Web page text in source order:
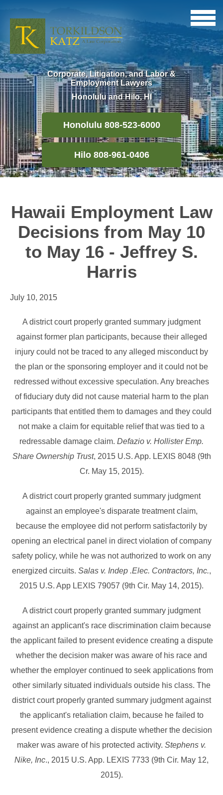
Corporate, Litigation, and Labor &
Employment Lawyers
Honolulu and Hilo, HI
Honolulu 808-523-6000
Hilo 808-961-0406
Hawaii Employment Law
Decisions from May 10
to May 16 - Jeffrey S.
Harris
July 10, 2015
A district court properly granted summary judgment
against former plan participants, because their alleged
injury could not be traced to any alleged misconduct by
the plan or the sponsoring employer and it could not be
redressed without excessive speculation. Any breaches
of fiduciary duty did not cause material harm to the plan
participants that entitled them to damages and they could
not make a claim for equitable relief that was tied to a
redressable damage claim. Defazio v. Hollister Emp.
Share Ownership Trust, 2015 U.S. App. LEXIS 8048 (9th
Cr. May 15, 2015).
A district court properly granted summary judgment
against an employee's disparate treatment claim,
because the employee did not perform satisfactorily by
opening an electrical panel in direct violation of company
safety policy, while he was not authorized to work on any
energized circuits. Salas v. Indep .Elec. Contractors, Inc.,
2015 U.S. App LEXIS 79057 (9th Cir. May 14, 2015).
A district court properly granted summary judgment
against an applicant's race discrimination claim because
the applicant failed to present evidence creating a dispute
whether the decision maker was aware of his race and
whether the employer continued to seek applications from
other similarly situated individuals outside his class. The
district court properly granted summary judgment against
the applicant's retaliation claim, because he failed to
present evidence creating a dispute whether the decision
maker was aware of his protected activity. Stephens v.
Nike, Inc., 2015 U.S. App. LEXIS 7733 (9th Cir. May 12,
2015).